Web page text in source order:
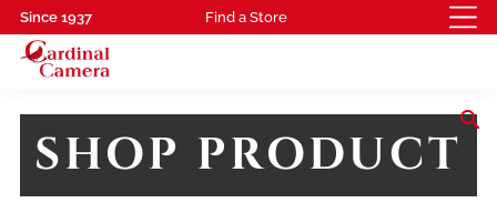
Since 1937 Find a Store
search
SHOP PRODUCT